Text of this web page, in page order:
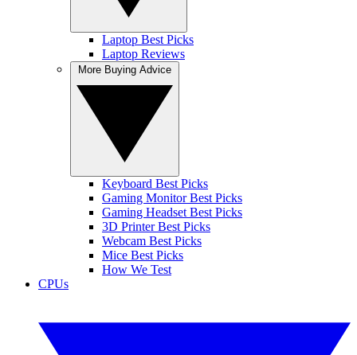
Laptop Best Picks
Laptop Reviews
Keyboard Best Picks
Gaming Monitor Best Picks
Gaming Headset Best Picks
3D Printer Best Picks
Webcam Best Picks
Mice Best Picks
How We Test
CPUs